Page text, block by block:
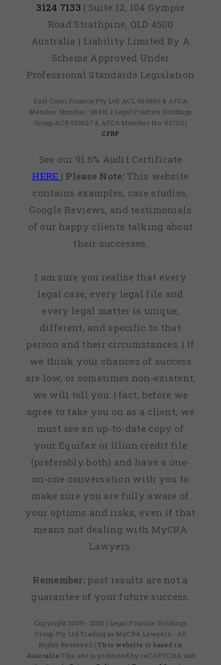
3124 7133 | Suite 12, 104 Gympie
Road Strathpine, QLD 4500
Australia | Liability Limited By A
Scheme Approved Under
Professional Standards Legislation
East Coast Finance Pty Ltd: ACL 564856 & AFCA
Member Number: 98431, | Legal Practice Holdings
Group ACR 535627 & AFCA Member No: 83703 |
CFRF
See our 91.6% Audit Certificate
HERE | Please Note:This website
contains examples, case studies,
Google Reviews, and testimonials
of our happy clients talking about
their successes.
I am sure you realise that every
legal case, every legal file and
every legal matter is unique,
different, and specific to that
person and their circumstances. | If
we think your chances of success
are low, or sometimes non-existent,
we will tell you. | fact, before we
agree to take you on as a client, we
must see an up-to-date copy of
your Equifax or Illion credit file
(preferably both) and have a one-
on-one conversation with you to
make sure you are fully aware of
your options and risks, even if that
means not dealing with MyCRA
Lawyers.
Remember: past results are not a
guarantee of your future success.
Copyright 2009 - 2025 | Legal Practice Holdings
Group Pty Ltd Trading as MyCRA Lawyers - All
Rights Reserved | This website is based in
Australia This site is protected by reCAPTCHA and